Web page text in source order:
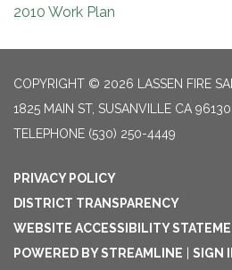
2010 Work Plan
COPYRIGHT © 2026 LASSEN FIRE
1825 MAIN ST, SUSANVILLE CA 96130
TELEPHONE (530) 250-4449
PRIVACY POLICY
DISTRICT TRANSPARENCY
WEBSITE ACCESSIBILITY
POWERED BY STREAMLINE
SIGN